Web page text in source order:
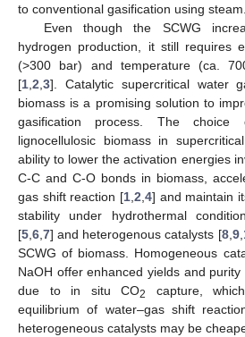
to conventional gasification using steam.
Even though the SCWG
hydrogen production, it still requires
(>300 bar) and temperature (ca.
[1 2 3]. Catalytic supercritical water
biomass is a promising solution to
gasification process. The
lignocellulosic biomass in
ability to lower the activation energies
C-C and C-O bonds in biomass,
gas shift reaction [1 2 4] and maintain
stability under hydrothermal
[5 6 7] and heterogenous catalysts [8, 9,
SCWG of biomass. Homogeneous
NaOH offer enhanced yields and
due to in situ CO2
capture,
equilibrium of water–gas shift
heterogeneous catalysts may be